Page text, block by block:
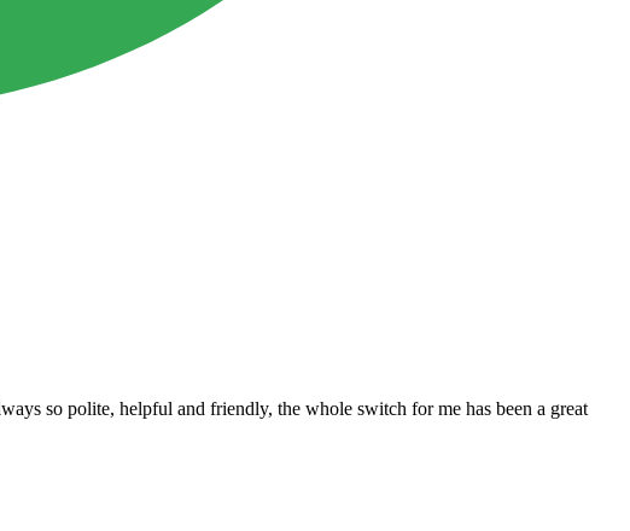
so polite, helpful and friendly, the whole switch for me has been a great